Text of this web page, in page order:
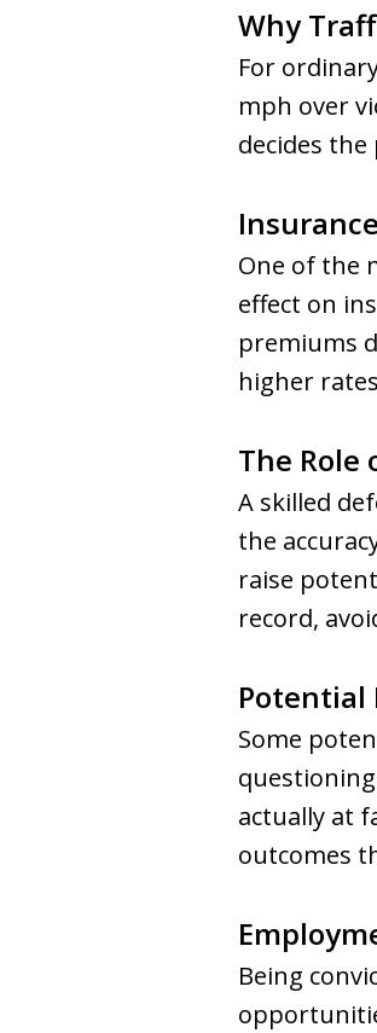
Why
For
mph over
decides
One of the
effect on
premiums
higher
The Role
A skilled
the
raise
record,
Potential
Some
actually at
outcomes
Being